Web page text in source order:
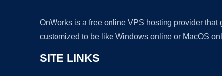
OnWorks is a free online VPS hosting provider
customized to be like Windows online or MacOS
SITE LINKS